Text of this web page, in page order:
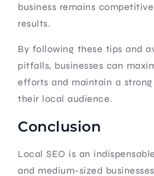
business remains
results.
By following these tips and
pitfalls, businesses can
efforts and maintain a
their local audience.
Conclusion
Local SEO is an
and medium-sized